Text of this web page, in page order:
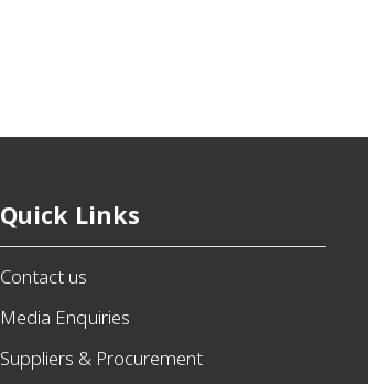
Quick Links
Contact us
Media Enquiries
Suppliers & Procurement